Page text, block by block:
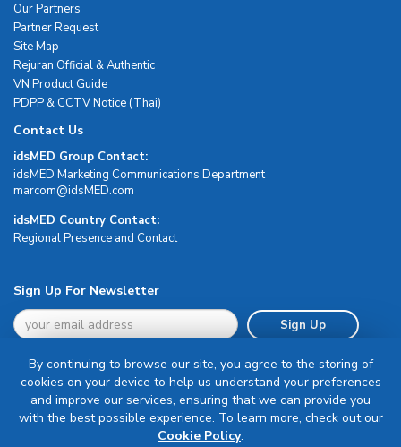
Our Partners
Partner Request
Site Map
Rejuran Official & Authentic
VN Product Guide
PDPP & CCTV Notice (Thai)
Contact Us
idsMED Group Contact:
idsMED Marketing Communications Department
moc.DEMsdi@mocram
idsMED Country Contact:
Regional Presence and Contact
Sign Up For Newsletter
Sign Up
Terms & Conditions
By continuing to browse our site, you agree to the storing of
cookies on your device to help us understand your preferences
and improve our services, ensuring that we can provide you
with the best possible experience. To learn more, check out our
Cookie Policy.